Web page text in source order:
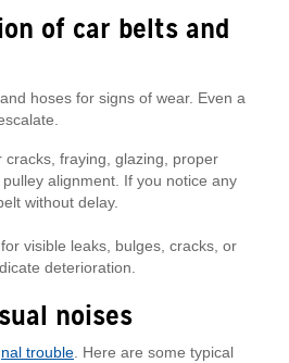
of car belts and
hoses for signs of wear. Even a
cracks, fraying, glazing, proper
alignment. If you notice any
without delay.
visible leaks, bulges, cracks, or
deterioration.
noises
trouble. Here are some typical